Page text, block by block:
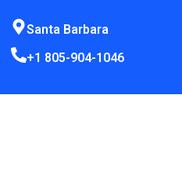
Santa Barbara
+1 805-904-1046